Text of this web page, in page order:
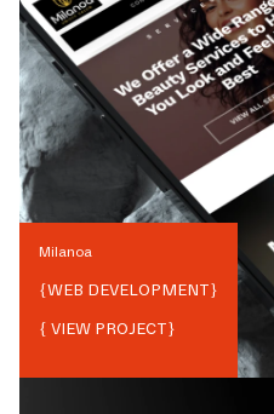
Milanoa
{WEB DEVELOPMENT}
{ VIEW PROJECT}